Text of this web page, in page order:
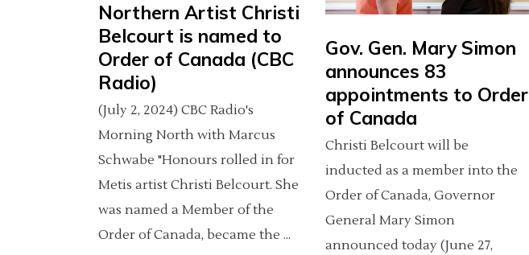
Northern Artist Christi
Belcourt is named to
Order of Canada (CBC
Radio)
(July 2, 2024) CBC Radio's
Morning North with Marcus
Schwabe "Honours rolled in for
Metis artist Christi Belcourt. She
was named a Member of the
Order of Canada, became the
Gov. Gen. Mary Simon
announces 83
appointments to Order
of Canada
Christi Belcourt will be
inducted as a member into the
Order of Canada, Governor
General Mary Simon
announced today (June 27,